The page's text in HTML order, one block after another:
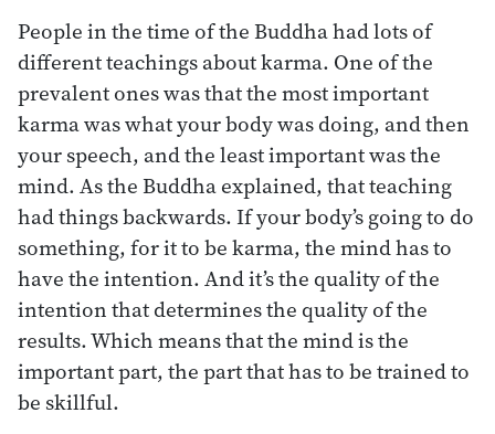
People in the time of the Buddha had lots of
different teachings about karma. One of the
prevalent ones was that the most important
karma was what your body was doing, and then
your speech, and the least important was the
mind. As the Buddha explained, that teaching
had things backwards. If your body’s going to do
something, for it to be karma, the mind has to
have the intention. And it’s the quality of the
intention that determines the quality of the
results. Which means that the mind is the
important part, the part that has to be trained to
be skillful.